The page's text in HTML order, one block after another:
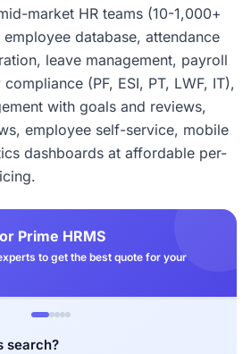
market HR teams (10-1,000+
database, attendance
leave management, payroll
(PF, ESI, PT, LWF, IT),
with goals and reviews,
employee self-service, mobile
dashboards at affordable per-
Prime HRMS
to get the best quote for your
search?